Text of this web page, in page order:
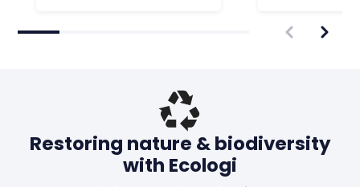
Restoring nature & biodiversity
with Ecologi